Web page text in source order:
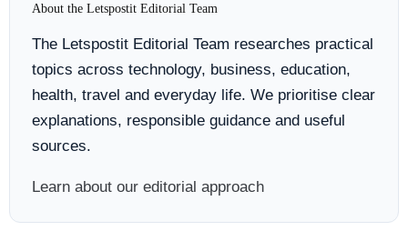
About the Letspostit Editorial Team
The Letspostit Editorial Team researches practical
topics across technology, business, education,
health, travel and everyday life. We prioritise clear
explanations, responsible guidance and useful
sources.
Learn about our editorial approach